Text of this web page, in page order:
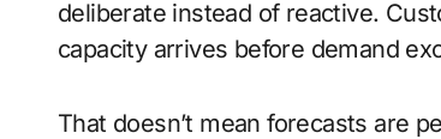
deliberate instead of reactive.
capacity arrives before demand
That doesn’t mean forecasts are